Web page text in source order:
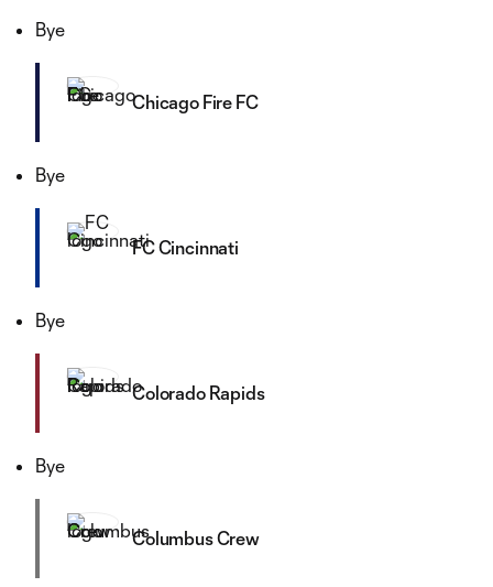
Bye
Chicago Fire FC
Bye
FC Cincinnati
Bye
Colorado Rapids
Bye
Columbus Crew